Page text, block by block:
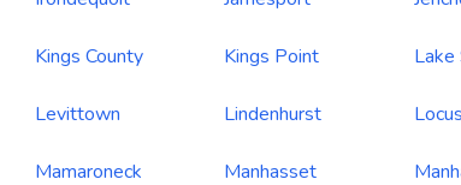
Kings County Kings Point Lake
Levittown Lindenhurst
Mamaroneck Manhasset